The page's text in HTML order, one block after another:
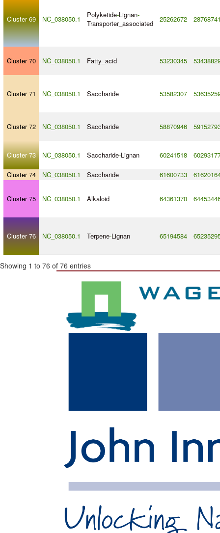
Cluster 69 NC_038050.1 Polyketide-Lignan-
Transporter_associated
25262672
Cluster 70 NC_038050.1 Fatty_acid 53230345
Cluster 71 NC_038050.1 Saccharide 53582307
Cluster 72 NC_038050.1 Saccharide 58870946
Cluster 73 NC_038050.1 Saccharide-Lignan 60241518
Cluster 74 NC_038050.1 Saccharide 61600733
Cluster 75 NC_038050.1 Alkaloid 64361370
Cluster 76 NC_038050.1 Terpene-Lignan 65194584
Showing 1 to 76 of 76 entries